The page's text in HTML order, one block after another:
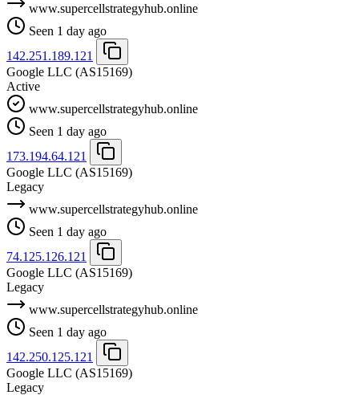
www.supercellstrategyhub.online
Seen 1 day ago
142.251.189.121
Google LLC (AS15169)
Active
www.supercellstrategyhub.online
Seen 1 day ago
173.194.64.121
Google LLC (AS15169)
Legacy
www.supercellstrategyhub.online
Seen 1 day ago
74.125.126.121
Google LLC (AS15169)
Legacy
www.supercellstrategyhub.online
Seen 1 day ago
142.250.125.121
Google LLC (AS15169)
Legacy